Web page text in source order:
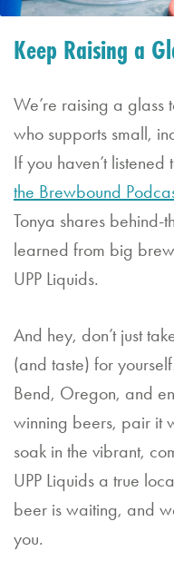
AM
–
10:00
PM
Keep Raising a
We’re raising a glass
who supports small,
If you haven’t listened
the Brewbound
Tonya shares behind-
learned from big
UPP Liquids.
And hey, don’t just
(and taste) for
Bend, Oregon, and
winning beers, pair it
soak in the vibrant,
UPP Liquids a true
beer is waiting, and
you.